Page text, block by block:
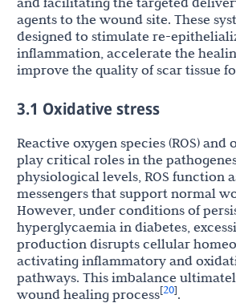
agents to the wound site. These
designed to stimulate re-
inflammation, accelerate the
improve the quality of scar tissue
3.1 Oxidative stress
Reactive oxygen species (ROS) and
play critical roles in the
physiological levels, ROS function
messengers that support normal
However, under conditions of
hyperglycaemia in diabetes,
production disrupts cellular
activating inflammatory and
pathways. This imbalance
wound healing process[20].